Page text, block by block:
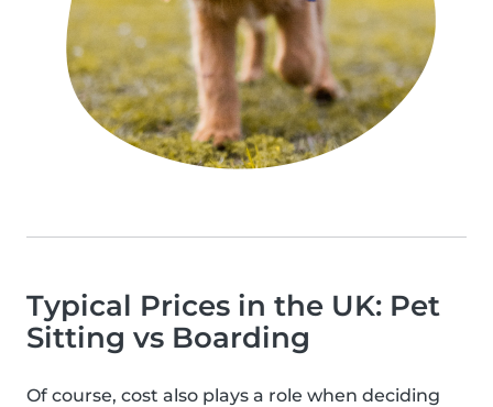
Typical Prices in the UK: Pet
Sitting vs Boarding
Of course, cost also plays a role when deciding